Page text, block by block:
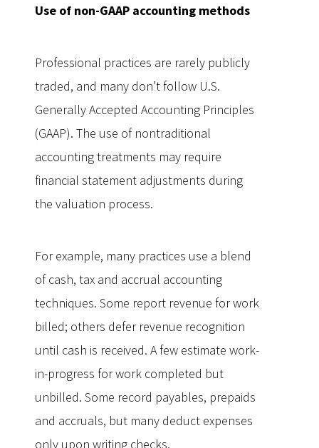
Use of non-GAAP accounting methods
Professional practices are rarely publicly
traded, and many don’t follow U.S.
Generally Accepted Accounting Principles
(GAAP). The use of nontraditional
accounting treatments may require
financial statement adjustments during
the valuation process.
For example, many practices use a blend
of cash, tax and accrual accounting
techniques. Some report revenue for work
billed; others defer revenue recognition
until cash is received. A few estimate work-
in-progress for work completed but
unbilled. Some record payables, prepaids
and accruals, but many deduct expenses
only upon writing checks.